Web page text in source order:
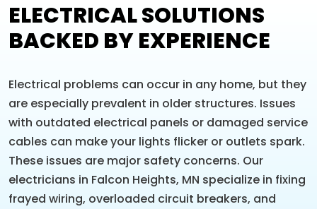
ELECTRICAL SOLUTIONS
BACKED BY EXPERIENCE
Electrical problems can occur in any home, but they
are especially prevalent in older structures. Issues
with outdated electrical panels or damaged service
cables can make your lights flicker or outlets spark.
These issues are major safety concerns. Our
electricians in Falcon Heights, MN specialize in fixing
frayed wiring, overloaded circuit breakers, and